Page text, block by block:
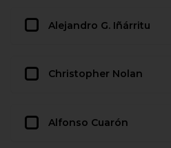
Alejandro G. Iñárritu
Christopher Nolan
Alfonso Cuarón